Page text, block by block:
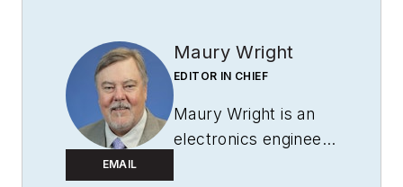
EMAIL
Maury Wright
EDITOR IN CHIEF
Maury Wright is an
electronics engineer